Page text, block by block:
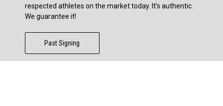
respected athletes on the market today. It’s authentic.
We guarantee it!
Past Signing